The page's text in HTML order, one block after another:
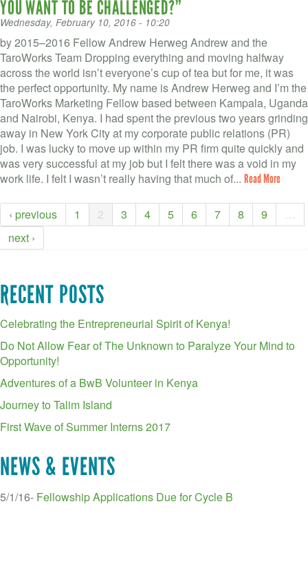
YOU WANT TO BE CHALLENGED?”
Wednesday, February 10, 2016 - 10:20
by 2015–2016 Fellow Andrew Herweg Andrew and the
TaroWorks Team Dropping everything and moving halfway
across the world isn’t everyone’s cup of tea but for me, it was
the perfect opportunity. My name is Andrew Herweg and I’m the
TaroWorks Marketing Fellow based between Kampala, Uganda
and Nairobi, Kenya. I had spent the previous two years grinding
away in New York City at my corporate public relations (PR)
job. I was lucky to move up within my PR firm quite quickly and
was very successful at my job but I felt there was a void in my
work life. I felt I wasn’t really having that much of... Read More
‹ previous 1 2 3 4 5 6 7 8 9
…
next ›
RECENT POSTS
Celebrating the Entrepreneurial Spirit of Kenya!
Do Not Allow Fear of The Unknown to Paralyze Your Mind to
Opportunity!
Adventures of a BwB Volunteer in Kenya
Journey to Talim Island
First Wave of Summer Interns 2017
NEWS & EVENTS
5/1/16- Fellowship Applications Due for Cycle B